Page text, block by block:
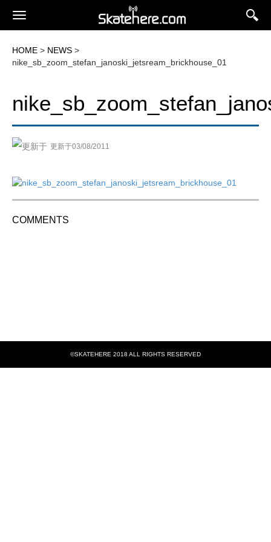
HOME > NEWS >
nike_sb_zoom_stefan_janoski_jetsream_brickhouse_01
更新于03/08/2011
COMMENTS
©SKATEHERE 2018 ALL RIGHTS RESERVED